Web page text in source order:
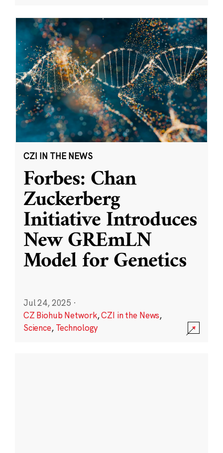
CZI IN THE NEWS
Forbes: Chan
Zuckerberg
Initiative Introduces
New GREmLN
Model for Genetics
Jul 24, 2025 ·
CZ Biohub Network,CZI in the News,
Science, Technology